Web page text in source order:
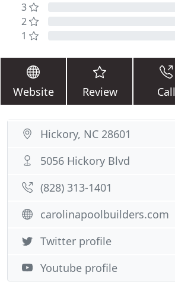
3
2
1
Website Review Call
Hickory, NC 28601
5056 Hickory Blvd
(828) 313-1401
carolinapoolbuilders.com
Twitter profile
Youtube profile